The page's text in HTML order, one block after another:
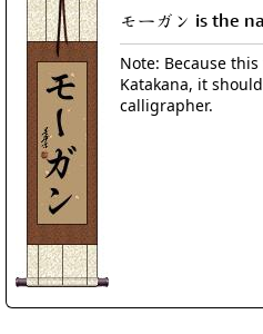
モーガン is the
Note: Because
Katakana, it
calligrapher.